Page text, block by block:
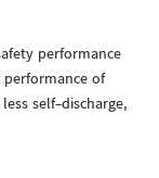
performance
of
self-discharge,